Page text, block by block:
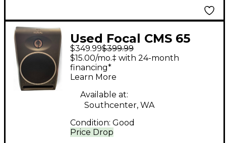
Used Focal CMS 65
Powered Monitor
$349.99$399.99
Price Drop
$15.00/mo.‡ with 24-month
financing*
Learn More
Available at:
Southcenter, WA
Condition: Good